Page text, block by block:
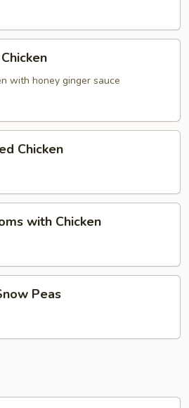
with honey ginger sauce
Chicken
with Chicken
Peas